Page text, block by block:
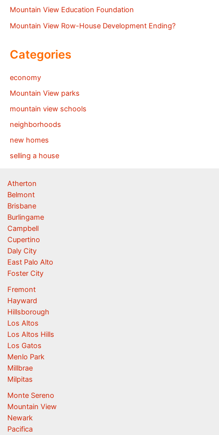
Mountain View Education Foundation
Mountain View Row-House Development Ending?
Categories
economy
Mountain View parks
mountain view schools
neighborhoods
new homes
selling a house
Atherton
Belmont
Brisbane
Burlingame
Campbell
Cupertino
Daly City
East Palo Alto
Foster City
Fremont
Hayward
Hillsborough
Los Altos
Los Altos Hills
Los Gatos
Menlo Park
Millbrae
Milpitas
Monte Sereno
Mountain View
Newark
Pacifica